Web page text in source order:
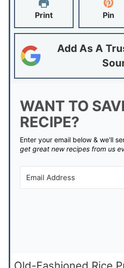
Print Pin
Add As A
WANT TO
RECIPE?
Enter your email below & we'll
get great new recipes from us